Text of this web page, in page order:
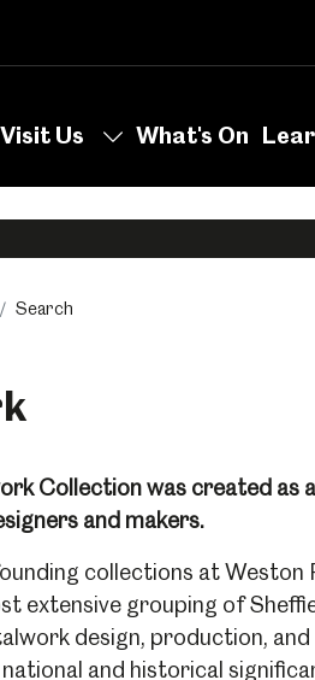
Visit Us
What's On
Search
Collection was created as
and makers.
collections at Weston
extensive grouping of
design, production,
and historical